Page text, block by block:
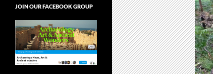
JOIN OUR FACEBOOK GROUP